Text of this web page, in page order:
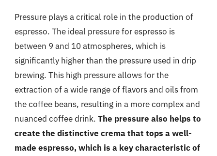
Pressure plays a critical role in the production of
espresso. The ideal pressure for espresso is
between 9 and 10 atmospheres, which is
significantly higher than the pressure used in drip
brewing. This high pressure allows for the
extraction of a wide range of flavors and oils from
the coffee beans, resulting in a more complex and
nuanced coffee drink. The pressure also helps to
create the distinctive crema that tops a well-
made espresso, which is a key characteristic of